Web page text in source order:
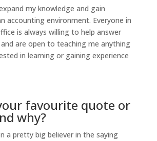
my knowledge and gain
accounting environment. Everyone in
is always willing to help answer
are open to teaching me anything
in learning or gaining experience
favourite quote or
why?
a pretty big believer in the saying